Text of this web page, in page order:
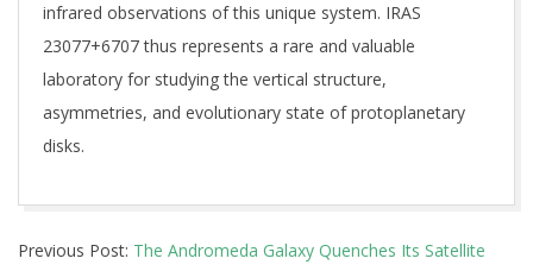
infrared observations of this unique system. IRAS
23077+6707 thus represents a rare and valuable
laboratory for studying the vertical structure,
asymmetries, and evolutionary state of protoplanetary
disks.
11-
Previous Post: The Andromeda Galaxy Quenches Its Satellite